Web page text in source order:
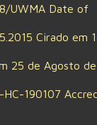
UWMA Date of
Cirado em
25 de Agosto
190107